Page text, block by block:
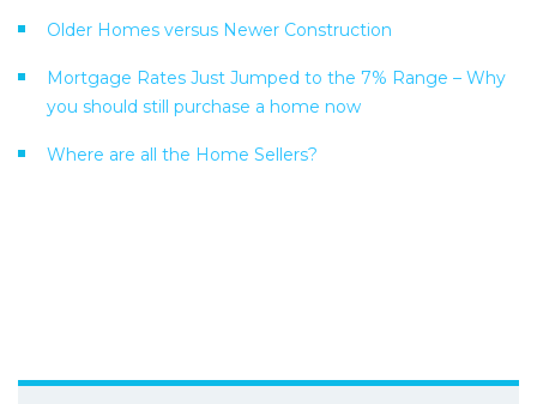
Older Homes versus Newer Construction
Mortgage Rates Just Jumped to the 7% Range – Why
you should still purchase a home now
Where are all the Home Sellers?